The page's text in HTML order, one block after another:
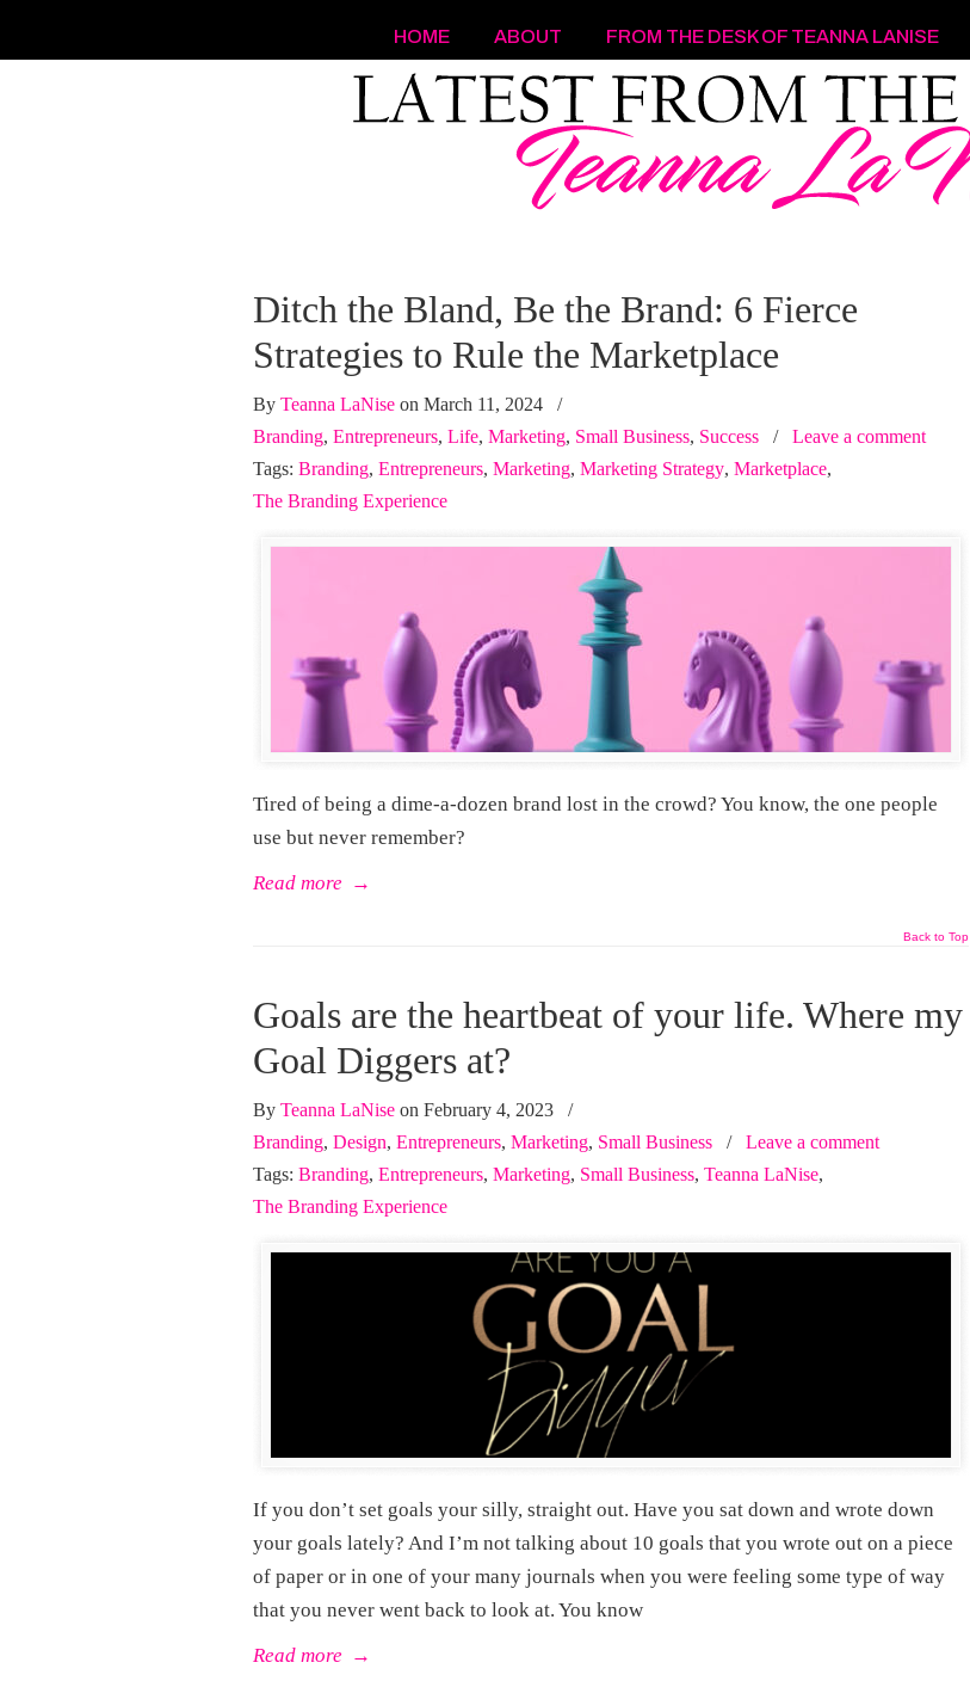
HOME ABOUT FROM THE DESK OF TEANNA LANISE
Ditch the Bland, Be the Brand: 6 Fierce
Strategies to Rule the Marketplace
By Teanna LaNise on March 11, 2024
/
Branding, Entrepreneurs, Life, Marketing, Small Business, Success / Leave a comment
Tags: Branding, Entrepreneurs, Marketing, Marketing Strategy, Marketplace,
The Branding Experience
Tired of being a dime-a-dozen brand lost in the crowd? You know, the one people
use but never remember?
Read more →
Back to Top
Goals are the heartbeat of your life. Where my
Goal Diggers at?
By Teanna LaNise on February 4, 2023
/
Branding, Design, Entrepreneurs, Marketing, Small Business / Leave a comment
Tags: Branding, Entrepreneurs, Marketing, Small Business, Teanna LaNise,
The Branding Experience
If you don’t set goals your silly, straight out. Have you sat down and wrote down
your goals lately? And I’m not talking about 10 goals that you wrote out on a piece
of paper or in one of your many journals when you were feeling some type of way
that you never went back to look at. You know
Read more →